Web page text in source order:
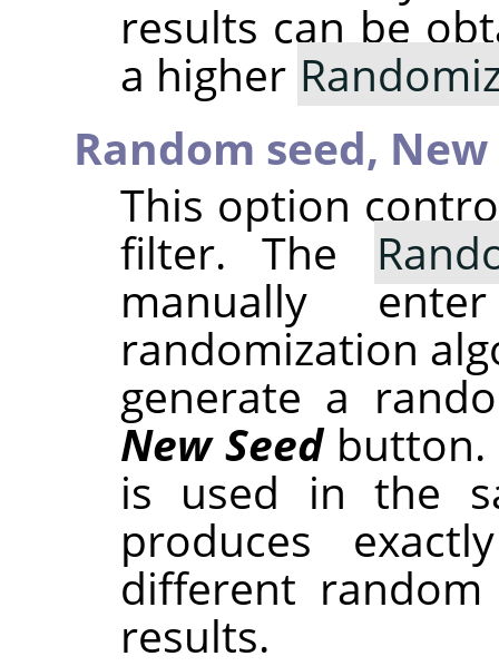
results can be
a higher
Random seed, New
This option
filter. The
manually
randomization
generate a
New Seedbutton.
is used in the
produces
different
results.